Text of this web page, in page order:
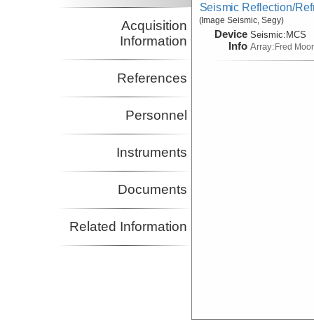
Acquisition
Information
References
Personnel
Instruments
Documents
Related Information
Seismic Reflection/
(Image Seismic, Segy)
Device
Info
Seismic:MCS
Array:Fred